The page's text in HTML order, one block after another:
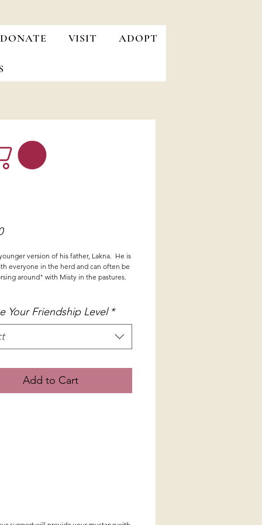
DONATE VISIT ADOPT
Price
version of his father, Lakna. He is
everyone in the herd and can often be
around" with Misty in the pastures.
Your Friendship Level *
Add to Cart